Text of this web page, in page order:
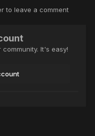
to leave a comment
It's easy!